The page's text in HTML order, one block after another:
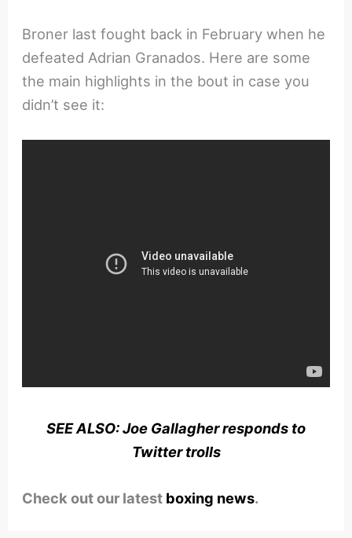
Broner last fought back in February when he
defeated Adrian Granados. Here are some
the main highlights in the bout in case you
didn’t see it:
SEE ALSO: Joe Gallagher responds to
Twitter trolls
Check out our latest boxing news.